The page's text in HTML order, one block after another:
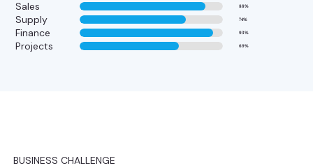
Sales 88%
Supply 74%
Finance 93%
Projects 69%
BUSINESS CHALLENGE